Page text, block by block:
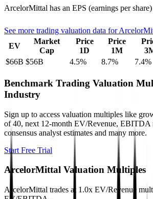
ArcelorMittal has an EPS (earnings per
See more trading valuation data for
EV
Market
Cap
Price
1D
Price
1M
$66B $56B 4.5% 8.7% 7.4%
Benchmark Trading Valuation
Industry
Sign up to access valuation multiples like
of 40, next 12-month EV/Revenue, EBITDA
consensus analyst estimates and many more.
Start Free Trial
ArcelorMittal Valuation Multiples
ArcelorMittal trades at 1.0x EV/Revenue